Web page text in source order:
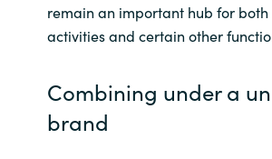
remain an important hub for both
activities and certain other
Combining under a
brand